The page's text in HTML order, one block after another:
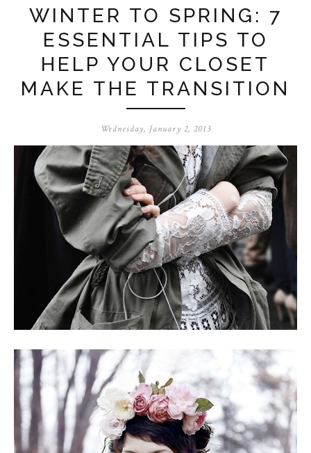
WINTER TO SPRING: 7
ESSENTIAL TIPS TO
HELP YOUR CLOSET
MAKE THE TRANSITION
Wednesday, January 2, 2013